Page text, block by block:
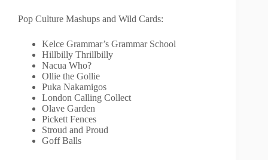
Pop Culture Mashups and Wild Cards:
Kelce Grammar’s Grammar School
Hillbilly Thrillbilly
Nacua Who?
Ollie the Gollie
Puka Nakamigos
London Calling Collect
Olave Garden
Pickett Fences
Stroud and Proud
Goff Balls